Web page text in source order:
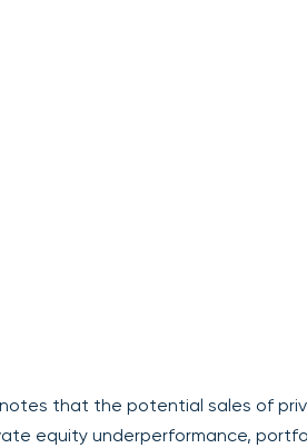
notes that the potential sales of
equity underperformance,